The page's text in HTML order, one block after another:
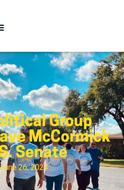
Group
McCormick
Senate
June 26, 2024